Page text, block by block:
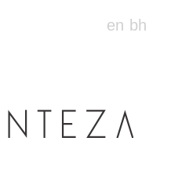
en bh